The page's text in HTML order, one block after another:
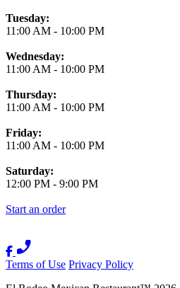
Tuesday:
11:00 AM - 10:00 PM
Wednesday:
11:00 AM - 10:00 PM
Thursday:
11:00 AM - 10:00 PM
Friday:
11:00 AM - 10:00 PM
Saturday:
12:00 PM - 9:00 PM
Start an order
Terms of Use Privacy Policy